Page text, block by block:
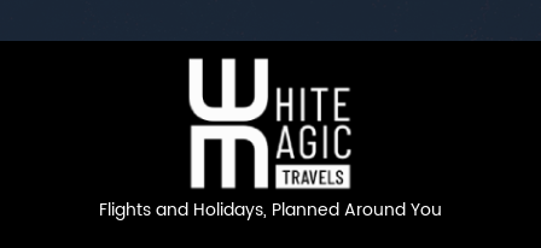
Flights and Holidays, Planned Around You